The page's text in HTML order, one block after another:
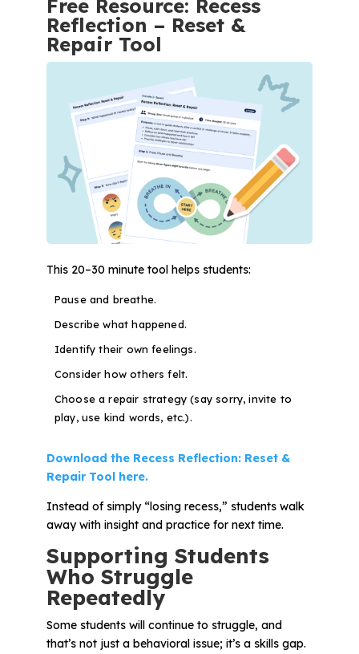
Free Resource: Recess
Reflection – Reset &
Repair Tool
This 20–30 minute tool helps students:
Pause and breathe.
Describe what happened.
Identify their own feelings.
Consider how others felt.
Choose a repair strategy (say sorry, invite to
play, use kind words, etc.).
Download the Recess Reflection: Reset &
Repair Tool here.
Instead of simply “losing recess,” students walk
away with insight and practice for next time.
Supporting Students
Who Struggle
Repeatedly
Some students will continue to struggle, and
that’s not just a behavioral issue; it’s a skills gap.